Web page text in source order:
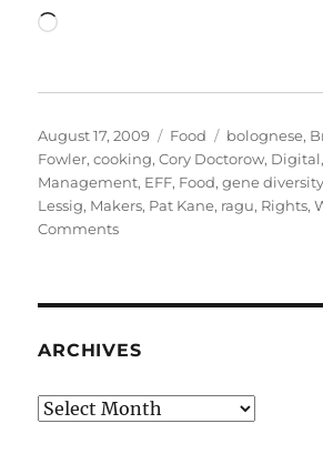
Loading…
Posted
on
August 17, 2009 Categories
Food Tags
bolognese,
Fowler,cooking,Cory Doctorow, Digital,
Management, EFF, Food,gene
Lessig, Makers, Pat Kane, ragu, Rights,
Commentson
and
Doctorow
ARCHIVES
Archives